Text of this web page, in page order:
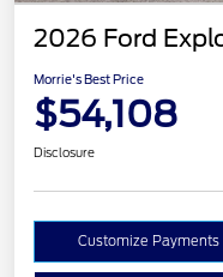
2026 Ford
Morrie's Best Price
$54,108
Disclosure
Customize Payments